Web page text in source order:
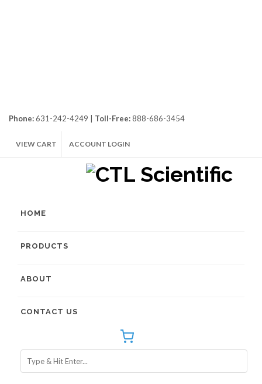
Phone:631-242-4249 | Toll-Free:888-686-3454
VIEW CART ACCOUNT LOGIN
HOME
PRODUCTS
ABOUT
CONTACT US